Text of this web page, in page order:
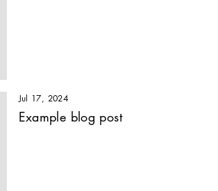
Jul 17, 2024
Example blog post